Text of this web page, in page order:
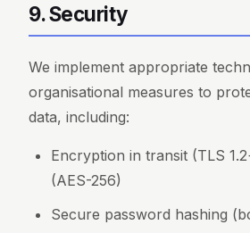
9. Security
We implement appropriate
organisational measures to
data, including:
Encryption in transit (TLS
(AES-256)
Secure password hashing